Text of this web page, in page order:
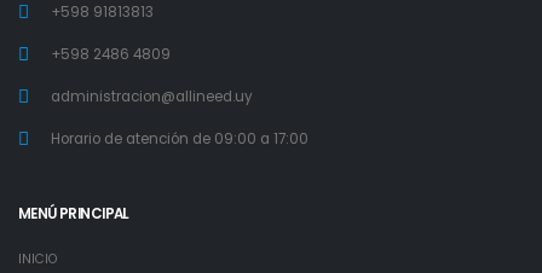
+598 91813813
+598 2486 4809
administracion@allineed.uy
Horario de atención de 09:00 a 17:00
MENÚ PRINCIPAL
INICIO